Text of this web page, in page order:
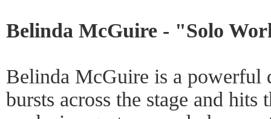
Belinda McGuire - "Solo
Belinda McGuire is a powerful
bursts across the stage and hits